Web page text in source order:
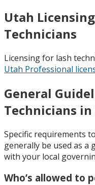
Utah
Technicians
Licensing for lash
Utah Professional
General
Technicians
Specific requirements
generally be used as a
with your local
Who’s allowed to